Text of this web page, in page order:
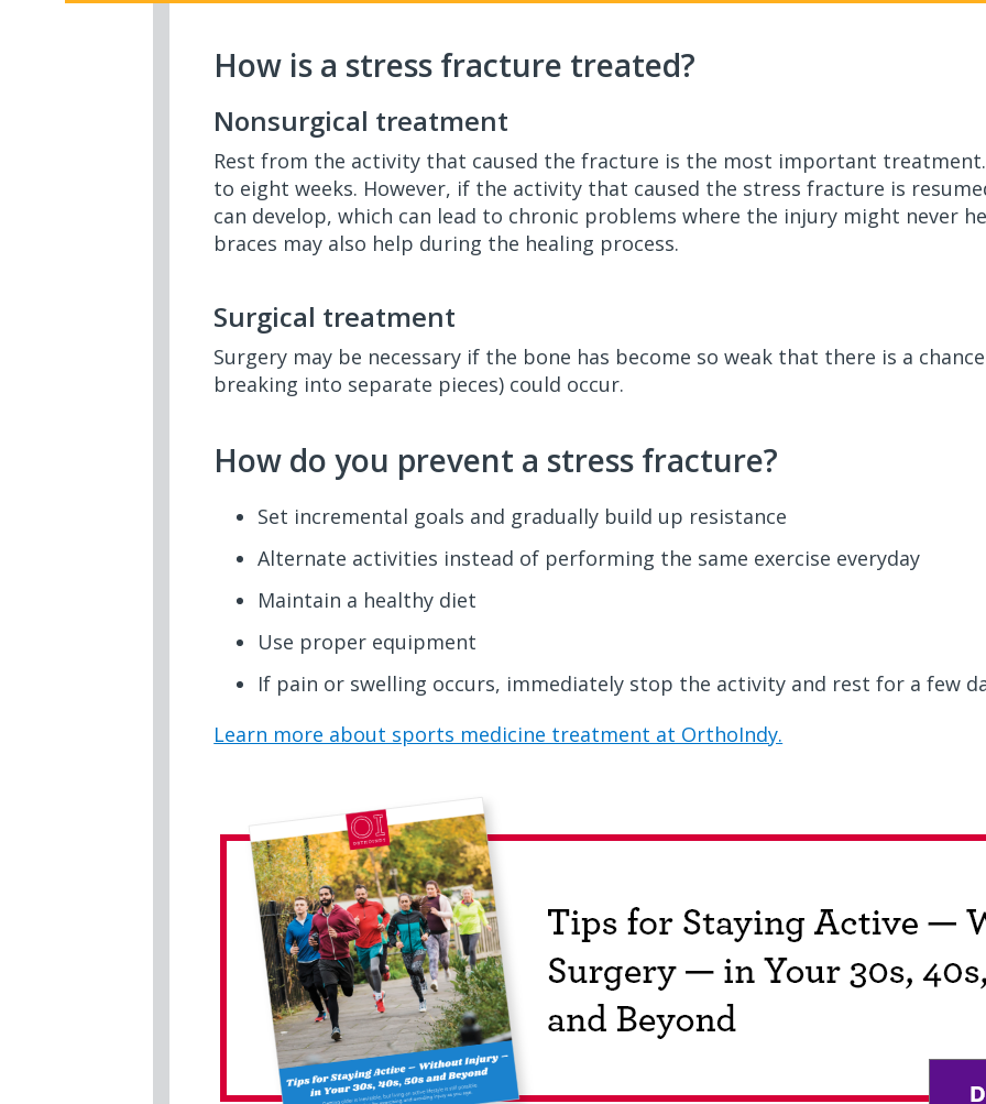
How is a stress fracture treated?
Nonsurgical treatment
Rest from the activity that caused the fracture is the most important
to eight weeks. However, if the activity that caused the stress fracture is
can develop, which can lead to chronic problems where the injury might never
braces may also help during the healing process.
Surgical treatment
Surgery may be necessary if the bone has become so weak that there is a
breaking into separate pieces) could occur.
How do you prevent a stress fracture?
Set incremental goals and gradually build up resistance
Alternate activities instead of performing the same exercise everyday
Maintain a healthy diet
Use proper equipment
If pain or swelling occurs, immediately stop the activity and rest for a few
Learn more about sports medicine treatment at OrthoIndy.